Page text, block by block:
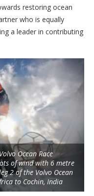
restoring ocean
who is equally
a leader in contributing
Ocean Race
of wind with 6 metre
2 of the Volvo Ocean
to Cochin, India